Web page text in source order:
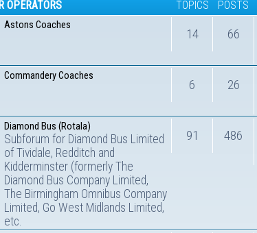
OPERATORS TOPICS POSTS
Astons Coaches
14 66
Commandery Coaches
6 26
Diamond Bus (Rotala)
Subforum for Diamond Bus Limited
of Tividale, Redditch and
Kidderminster (formerly The
Diamond Bus Company Limited,
The Birmingham Omnibus Company
Limited, Go West Midlands Limited,
etc.
91 486